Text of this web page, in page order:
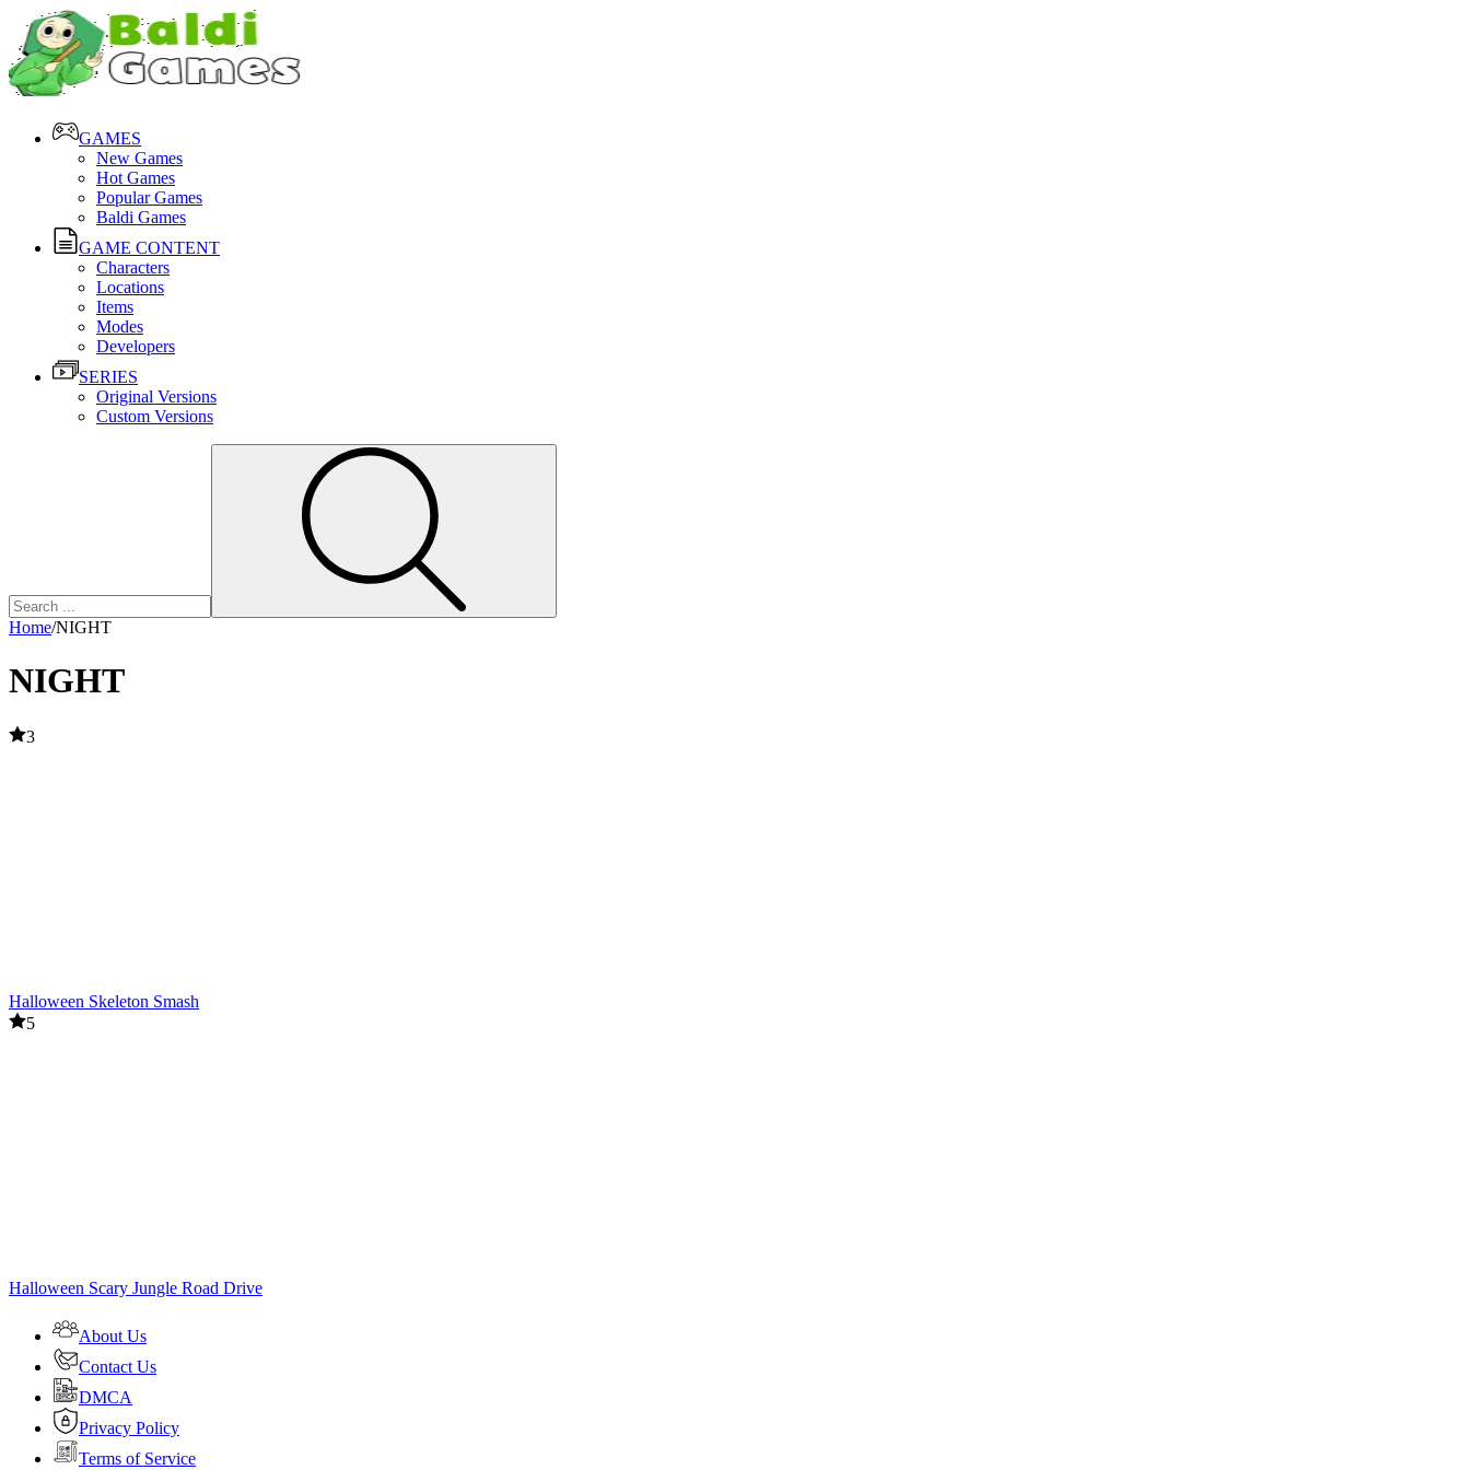
GAMES
New Games
Hot Games
Popular Games
Baldi Games
GAME CONTENT
Characters
Locations
Items
Modes
Developers
SERIES
Original Versions
Custom Versions
Home/NIGHT
NIGHT
3
Halloween Skeleton Smash
5
Halloween Scary Jungle Road Drive
About Us
Contact Us
DMCA
Privacy Policy
Terms of Service